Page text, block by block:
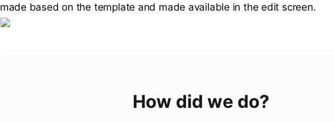
made based on the template and made available in the edit screen.
How did we do?